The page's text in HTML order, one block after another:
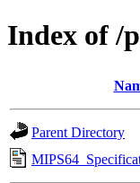
Index of /
Parent Directory